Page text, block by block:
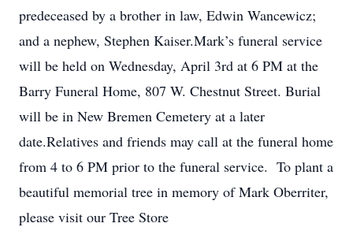
predeceased by a brother in law, Edwin Wancewicz;
and a nephew, Stephen Kaiser.Mark’s funeral service
will be held on Wednesday, April 3rd at 6 PM at the
Barry Funeral Home, 807 W. Chestnut Street. Burial
will be in New Bremen Cemetery at a later
date.Relatives and friends may call at the funeral home
from 4 to 6 PM prior to the funeral service. To plant a
beautiful memorial tree in memory of Mark Oberriter,
please visit our Tree Store